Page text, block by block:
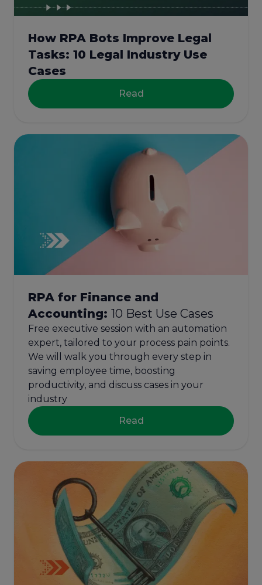
How RPA Bots Improve Legal
Tasks: 10 Legal Industry Use
Cases
Read
RPA for Finance and
Accounting: 10 Best Use Cases
Free executive session with an automation
expert, tailored to your process pain points.
We will walk you through every step in
saving employee time, boosting
productivity, and discuss cases in your
industry
Read